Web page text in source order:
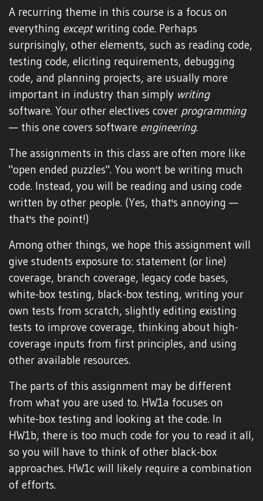
A recurring theme in this course is a focus on
everything exceptwriting code. Perhaps
surprisingly, other elements, such as reading code,
testing code, eliciting requirements, debugging
code, and planning projects, are usually more
important in industry than simply writing
software. Your other electives cover programming
— this one covers software engineering.
The assignments in this class are often more like
"open ended puzzles". You won't be writing much
code. Instead, you will be reading and using code
written by other people. (Yes, that's annoying —
that's the point!)
Among other things, we hope this assignment will
give students exposure to: statement (or line)
coverage, branch coverage, legacy code bases,
white-box testing, black-box testing, writing your
own tests from scratch, slightly editing existing
tests to improve coverage, thinking about high-
coverage inputs from first principles, and using
other available resources.
The parts of this assignment may be different
from what you are used to. HW1a focuses on
white-box testing and looking at the code. In
HW1b, there is too much code for you to read it all,
so you will have to think of other black-box
approaches. HW1c will likely require a combination
of efforts.